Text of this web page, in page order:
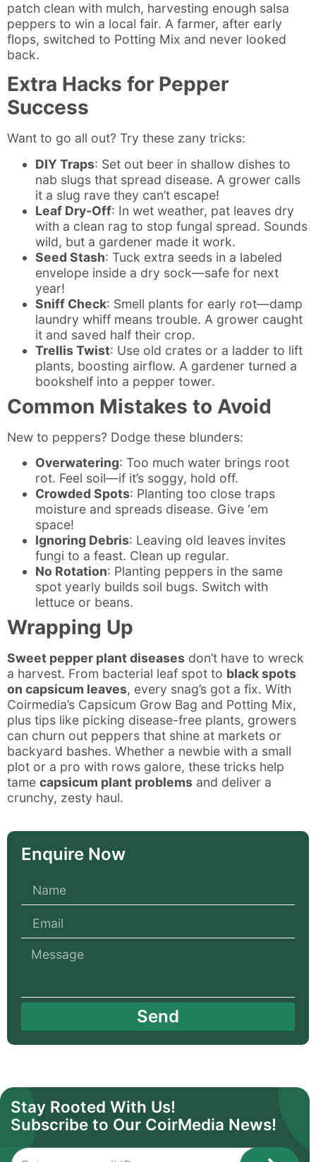
patch clean with mulch, harvesting enough salsa
peppers to win a local fair. A farmer, after early
flops, switched to Potting Mix and never looked
back.
Extra Hacks for Pepper
Success
Want to go all out? Try these zany tricks:
DIY Traps: Set out beer in shallow dishes to
nab slugs that spread disease. A grower calls
it a slug rave they can’t escape!
Leaf Dry-Off: In wet weather, pat leaves dry
with a clean rag to stop fungal spread. Sounds
wild, but a gardener made it work.
Seed Stash: Tuck extra seeds in a labeled
envelope inside a dry sock—safe for next
year!
Sniff Check: Smell plants for early rot—damp
laundry whiff means trouble. A grower caught
it and saved half their crop.
Trellis Twist: Use old crates or a ladder to lift
plants, boosting airflow. A gardener turned a
bookshelf into a pepper tower.
Common Mistakes to Avoid
New to peppers? Dodge these blunders:
Overwatering: Too much water brings root
rot. Feel soil—if it’s soggy, hold off.
Crowded Spots: Planting too close traps
moisture and spreads disease. Give ‘em
space!
Ignoring Debris: Leaving old leaves invites
fungi to a feast. Clean up regular.
No Rotation: Planting peppers in the same
spot yearly builds soil bugs. Switch with
lettuce or beans.
Wrapping Up
Sweet pepper plant diseases don’t have to wreck
a harvest. From bacterial leaf spot to black spots
on capsicum leaves, every snag’s got a fix. With
Coirmedia’s Capsicum Grow Bag and Potting Mix,
plus tips like picking disease-free plants, growers
can churn out peppers that shine at markets or
backyard bashes. Whether a newbie with a small
plot or a pro with rows galore, these tricks help
tame capsicum plant problems and deliver a
crunchy, zesty haul.
Enquire Now
Send
Stay Rooted With Us!
Subscribe to Our CoirMedia News!